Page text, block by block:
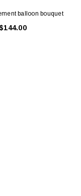
balloon bouquet